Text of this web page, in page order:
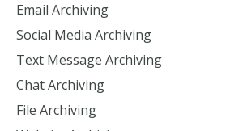
Email Archiving
Social Media Archiving
Text Message Archiving
Chat Archiving
File Archiving